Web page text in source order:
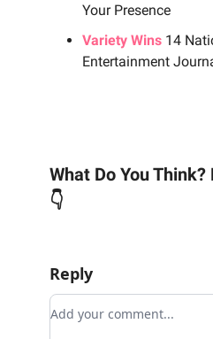
Your Presence
Variety Wins 14
Entertainment
What Do You
👇
Reply
Add your comment